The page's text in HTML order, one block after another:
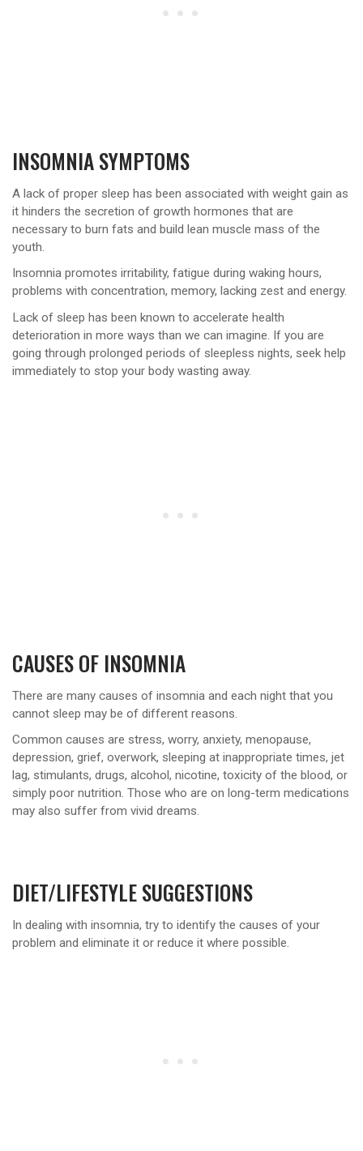
INSOMNIA SYMPTOMS
A lack of proper sleep has been associated with weight gain as
it hinders the secretion of growth hormones that are
necessary to burn fats and build lean muscle mass of the
youth.
Insomnia promotes irritability, fatigue during waking hours,
problems with concentration, memory, lacking zest and energy.
Lack of sleep has been known to accelerate health
deterioration in more ways than we can imagine. If you are
going through prolonged periods of sleepless nights, seek help
immediately to stop your body wasting away.
CAUSES OF INSOMNIA
There are many causes of insomnia and each night that you
cannot sleep may be of different reasons.
Common causes are stress, worry, anxiety, menopause,
depression, grief, overwork, sleeping at inappropriate times, jet
lag, stimulants, drugs, alcohol, nicotine, toxicity of the blood, or
simply poor nutrition. Those who are on long-term medications
may also suffer from vivid dreams.
DIET/LIFESTYLE SUGGESTIONS
In dealing with insomnia, try to identify the causes of your
problem and eliminate it or reduce it where possible.